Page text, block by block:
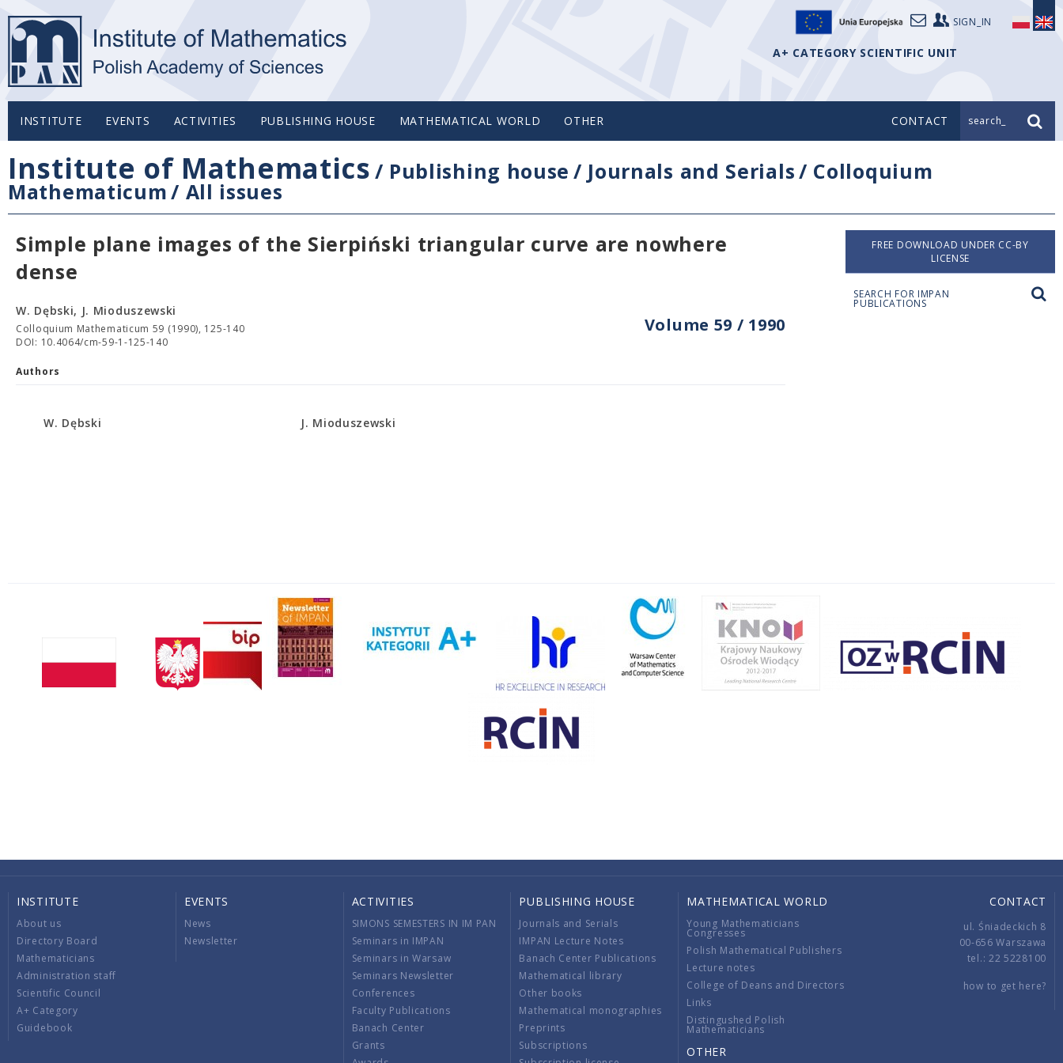
SIGN_IN
A+ CATEGORY SCIENTIFIC UNIT
INSTITUTE EVENTS ACTIVITIES PUBLISHING HOUSE MATHEMATICAL WORLD OTHER CONTACT search_
Institute of Mathematics / Publishing house / Journals and Serials/ Colloquium
Mathematicum/ All issues
Simple plane images of the Sierpiński triangular curve are nowhere
dense
Volume 59 / 1990
W. Dębski, J. Mioduszewski
Colloquium Mathematicum 59 (1990), 125-140
DOI: 10.4064/cm-59-1-125-140
Authors
W. Dębski J. Mioduszewski
FREE DOWNLOAD UNDER CC-BY
LICENSE
SEARCH FOR IMPAN
PUBLICATIONS
INSTITUTE
About us
Directory Board
Mathematicians
Administration staff
Scientific Council
A+ Category
Guidebook
EVENTS
News
Newsletter
ACTIVITIES
SIMONS SEMESTERS IN IM PAN
Seminars in IMPAN
Seminars in Warsaw
Seminars Newsletter
Conferences
Faculty Publications
Banach Center
Grants
PUBLISHING HOUSE
Journals and Serials
IMPAN Lecture Notes
Banach Center Publications
Mathematical library
Other books
Mathematical monographies
Preprints
Subscriptions
MATHEMATICAL WORLD
Young Mathematicians
Congresses
Polish Mathematical Publishers
Lecture notes
College of Deans and Directors
Links
Distingushed Polish
Mathematicians
OTHER
CONTACT
ul. Śniadeckich 8
00-656 Warszawa
tel.: 22 5228100
how to get here?